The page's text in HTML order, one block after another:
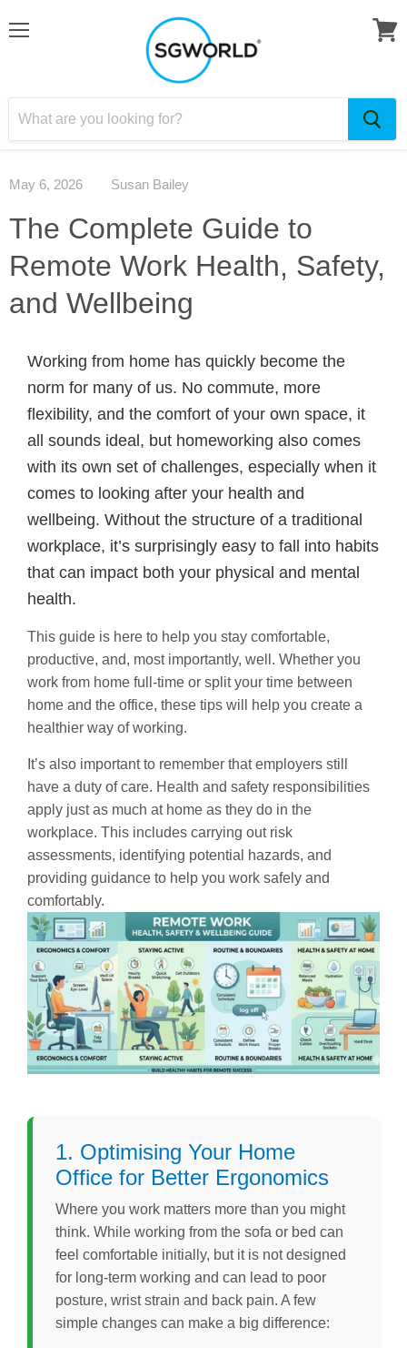
May 6, 2026 Susan Bailey
The Complete Guide to
Remote Work Health, Safety,
and Wellbeing
Working from home has quickly become the
norm for many of us. No commute, more
flexibility, and the comfort of your own space, it
all sounds ideal, but homeworking also comes
with its own set of challenges, especially when it
comes to looking after your health and
wellbeing. Without the structure of a traditional
workplace, it’s surprisingly easy to fall into habits
that can impact both your physical and mental
health.
This guide is here to help you stay comfortable,
productive, and, most importantly, well. Whether you
work from home full-time or split your time between
home and the office, these tips will help you create a
healthier way of working.
It’s also important to remember that employers still
have a duty of care. Health and safety responsibilities
apply just as much at home as they do in the
workplace. This includes carrying out risk
assessments, identifying potential hazards, and
providing guidance to help you work safely and
comfortably.
1. Optimising Your Home
Office for Better Ergonomics
Where you work matters more than you might
think. While working from the sofa or bed can
feel comfortable initially, but it is not designed
for long-term working and can lead to poor
posture, wrist strain and back pain. A few
simple changes can make a big difference: